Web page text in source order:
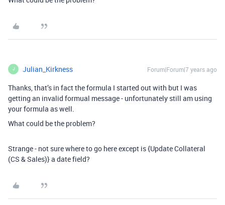
J Julian_Kirkness Forum|Forum|7 years ago
Thanks, that’s in fact the formula I started out with but I was
getting an invalid formual message - unfortunately still am using
your formula as well.
What could be the problem?
Strange - not sure where to go here except is {Update Collateral
(CS & Sales)} a date field?